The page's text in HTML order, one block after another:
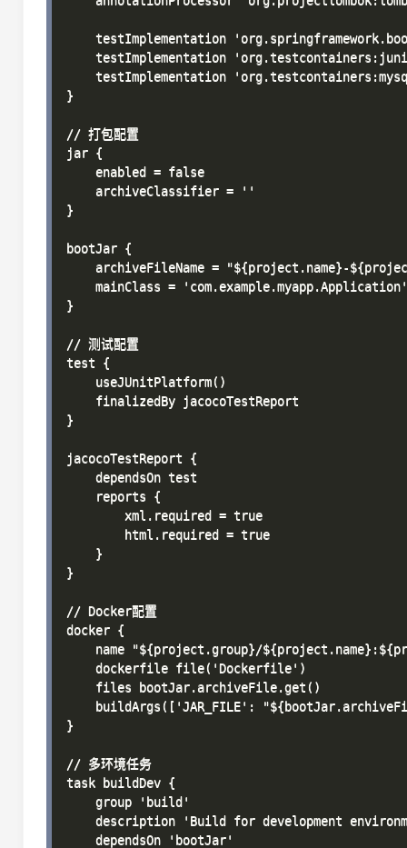
testImplementation
testImplementation
testImplementation
}
// 打包配置
jar {
    enabled = false
    archiveClassifier = ''
}
bootJar {
archiveFileName = "${project.name}-
    mainClass = 'com.example.myapp.Application'
}
// 测试配置
test {
    useJUnitPlatform()
    finalizedBy jacocoTestReport
}
jacocoTestReport {
    dependsOn test
    reports {
        xml.required = true
        html.required = true
    }
}
// Docker配置
docker {
name "${project.group}/
    dockerfile file('Dockerfile')
    files bootJar.archiveFile.get()
buildArgs(['JAR_FILE':
}
// 多环境任务
task buildDev {
    group 'build'
description 'Build for development
    dependsOn 'bootJar'